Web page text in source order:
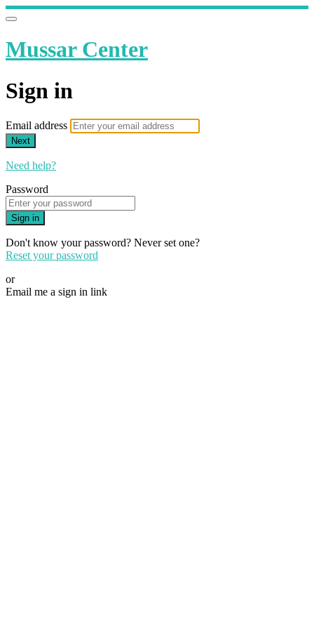
Mussar Center
Sign in
Email address
Next
Need help?
Password
Sign in
Don't know your password? Never set one?
Reset your password
or
Email me a sign in link